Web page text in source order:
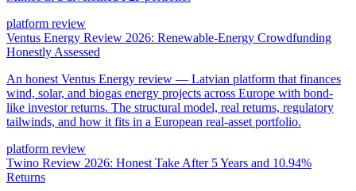
platform review
Ventus Energy Review 2026: Renewable-Energy Crowdfunding
Honestly Assessed
An honest Ventus Energy review — Latvian platform that finances
wind, solar, and biogas energy projects across Europe with bond-
like investor returns. The structural model, real returns, regulatory
tailwinds, and how it fits in a European real-asset portfolio.
platform review
Twino Review 2026: Honest Take After 5 Years and 10.94%
Returns